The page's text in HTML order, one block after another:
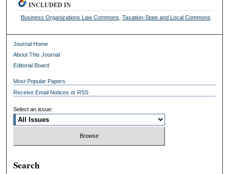
INCLUDED IN
Business Organizations Law Commons Taxation-State and Local Commons
Journal Home
About This Journal
Editorial Board
Most Popular Papers
Receive Email Notices or RSS
Select an issue:
Search